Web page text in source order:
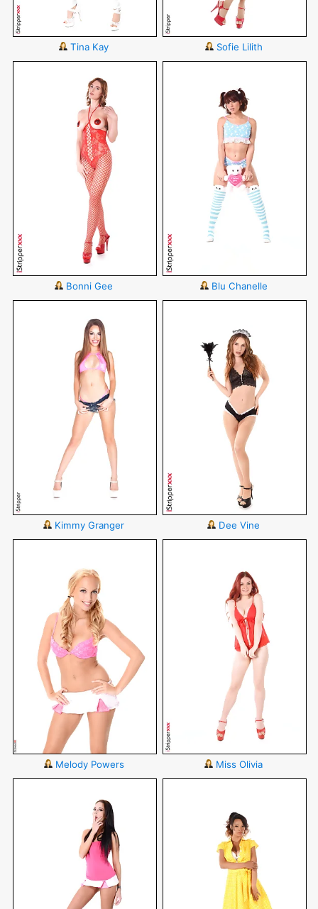
Tina Kay Sofie Lilith
Bonni Gee Blu Chanelle
Kimmy Granger Dee Vine
Melody Powers Miss Olivia